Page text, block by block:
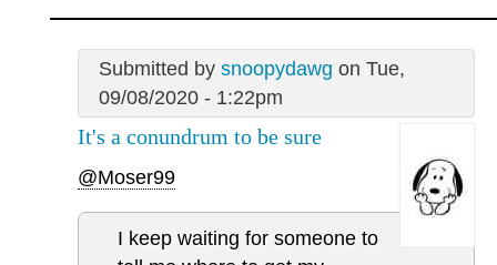
Submitted by snoopydawg on Tue,
09/08/2020 - 1:22pm
It's a conundrum to be sure
@Moser99
I keep waiting for someone to